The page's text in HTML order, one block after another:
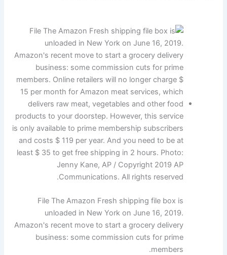
File The Amazon Fresh shipping file box is
unloaded in New York on June 16, 2019.
Amazon's recent move to start a grocery delivery
business: some commission cuts for prime
members.